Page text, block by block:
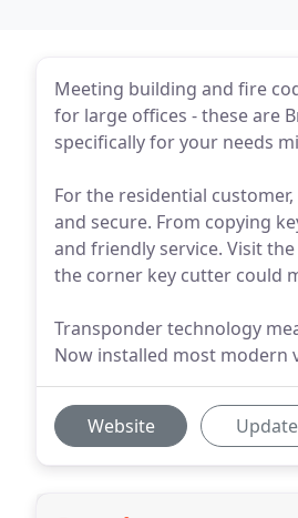
Meeting building and fire
for large offices - these are
specifically for your needs
For the residential
and secure. From copying
and friendly service. Visit
the corner key cutter could
Transponder technology
Now installed most modern
Website Update